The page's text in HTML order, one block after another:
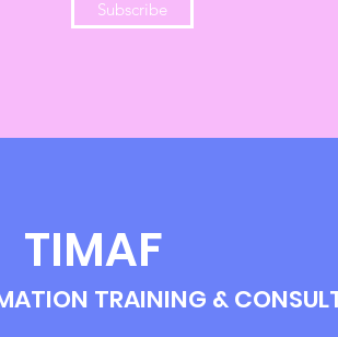
Subscribe
TIMAF
TRAINING &